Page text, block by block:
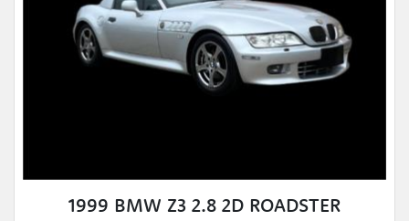
1999 BMW Z3 2.8 2D ROADSTER